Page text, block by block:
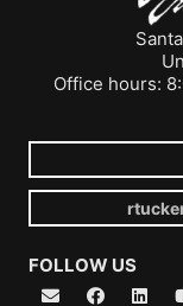
Office hours:
FOLLOW US